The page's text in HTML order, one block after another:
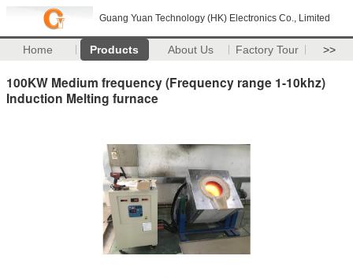
Guang Yuan Technology (HK) Electronics Co., Limited
Home Products About Us Factory Tour >>
100KW Medium frequency (Frequency range 1-10khz)
Induction Melting furnace